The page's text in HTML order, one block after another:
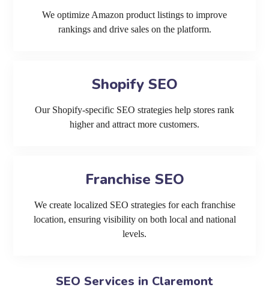
We optimize Amazon product listings to improve
rankings and drive sales on the platform.
Shopify SEO
Our Shopify-specific SEO strategies help stores rank
higher and attract more customers.
Franchise SEO
We create localized SEO strategies for each franchise
location, ensuring visibility on both local and national
levels.
SEO Services in Claremont